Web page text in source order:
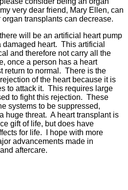
very dear friend, Mary Ellen, can
transplants can decrease.
will be an artificial heart pump
heart. This artificial
and therefore not carry all the
once a person has a heart
return to normal. There is the
of the heart because it is
to attack it. This requires large
to fight this rejection. These
systems to be suppressed,
huge threat. A heart transplant is
gift of life, but does have
for life. I hope with more
advancements made in
aftercare.